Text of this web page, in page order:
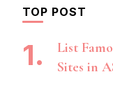
TOP POST
List
Sites in